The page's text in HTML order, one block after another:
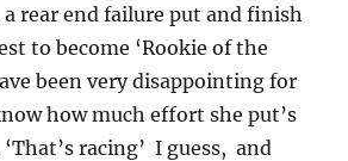
rear end failure put and finish
to become ‘Rookie of the
been very disappointing for
how much effort she put’s
racing’ I guess, and